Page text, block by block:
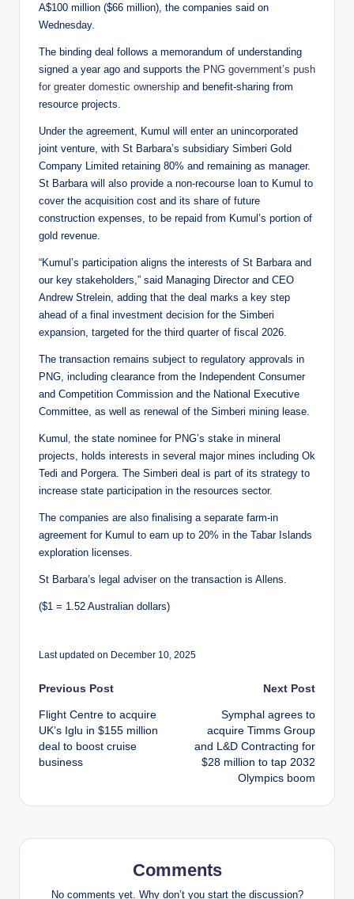
A$100 million ($66 million), the companies said on
Wednesday.
The binding deal follows a memorandum of understanding
signed a year ago and supports the PNG government’s push
for greater domestic ownership and benefit-sharing from
resource projects.
Under the agreement, Kumul will enter an unincorporated
joint venture, with St Barbara’s subsidiary Simberi Gold
Company Limited retaining 80% and remaining as manager.
St Barbara will also provide a non-recourse loan to Kumul to
cover the acquisition cost and its share of future
construction expenses, to be repaid from Kumul’s portion of
gold revenue.
“Kumul’s participation aligns the interests of St Barbara and
our key stakeholders,” said Managing Director and CEO
Andrew Strelein, adding that the deal marks a key step
ahead of a final investment decision for the Simberi
expansion, targeted for the third quarter of fiscal 2026.
The transaction remains subject to regulatory approvals in
PNG, including clearance from the Independent Consumer
and Competition Commission and the National Executive
Committee, as well as renewal of the Simberi mining lease.
Kumul, the state nominee for PNG’s stake in mineral
projects, holds interests in several major mines including Ok
Tedi and Porgera. The Simberi deal is part of its strategy to
increase state participation in the resources sector.
The companies are also finalising a separate farm-in
agreement for Kumul to earn up to 20% in the Tabar Islands
exploration licenses.
St Barbara’s legal adviser on the transaction is Allens.
($1 = 1.52 Australian dollars)
Last updated on December 10, 2025
Post
navigation
Previous Post
Flight Centre to acquire
UK’s Iglu in $155 million
deal to boost cruise
business
Next Post
Symphal agrees to
acquire Timms Group
and L&D Contracting for
$28 million to tap 2032
Olympics boom
Comments
No comments yet. Why don’t you start the discussion?